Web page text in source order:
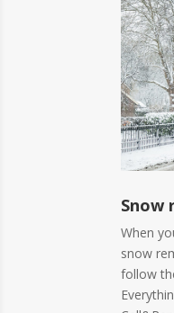
Snow
When
snow
follow